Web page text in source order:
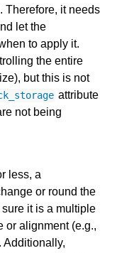
Therefore, it needs
let the
to apply it.
the entire
but this is not
attribute
not being
less, a
or round the
it is a multiple
or alignment (e.g.,
Additionally,